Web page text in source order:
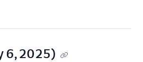
6, 2025)